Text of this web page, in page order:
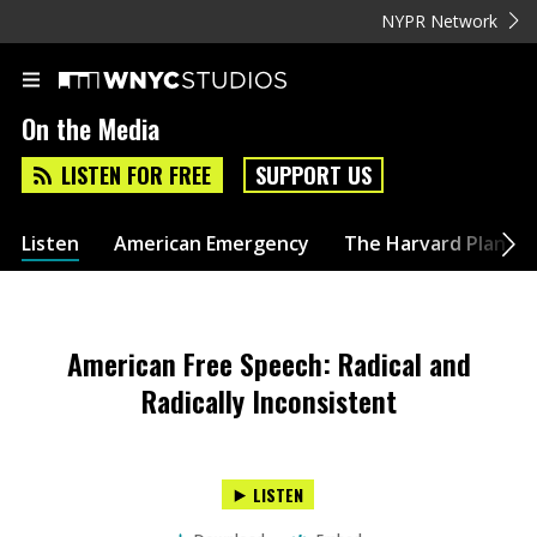
NYPR Network
On the Media
LISTEN FOR FREE SUPPORT US
Listen American Emergency The Harvard Plan
American Free Speech: Radical and
Radically Inconsistent
LISTEN